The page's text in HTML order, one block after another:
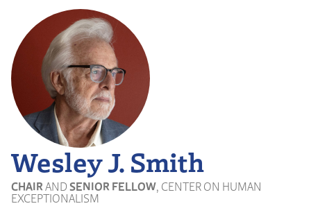
Wesley J. Smith
CHAIR AND SENIOR FELLOW, CENTER ON HUMAN
EXCEPTIONALISM